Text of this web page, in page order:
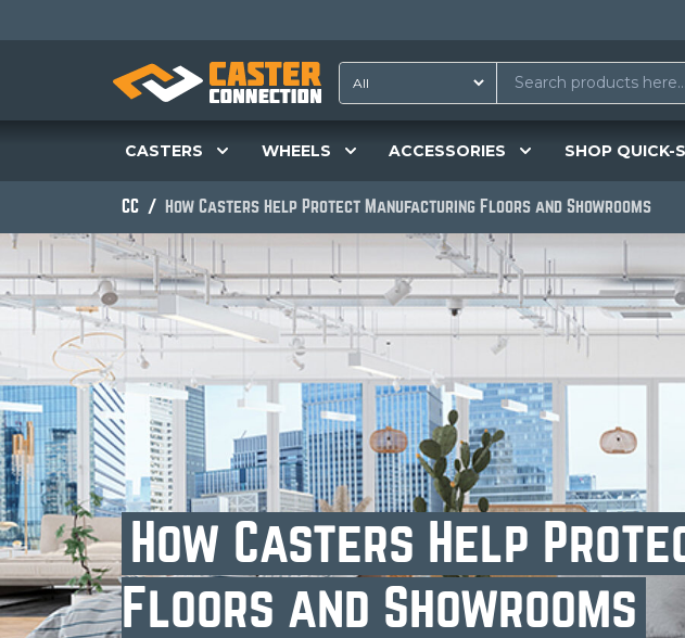
CASTERS WHEELS ACCESSORIES SHOP QUICK-
CC How Casters Help Protect Manufacturing Floors and Showrooms
How Casters Help
Floors and Showrooms